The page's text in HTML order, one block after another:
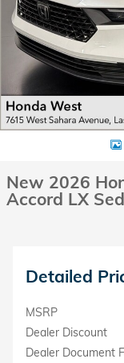
New 2026
Accord LX
Detailed
MSRP
Dealer Discount
Dealer Document